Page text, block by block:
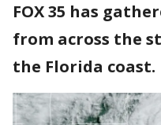
FOX 35 has
from across the
the Florida coast.